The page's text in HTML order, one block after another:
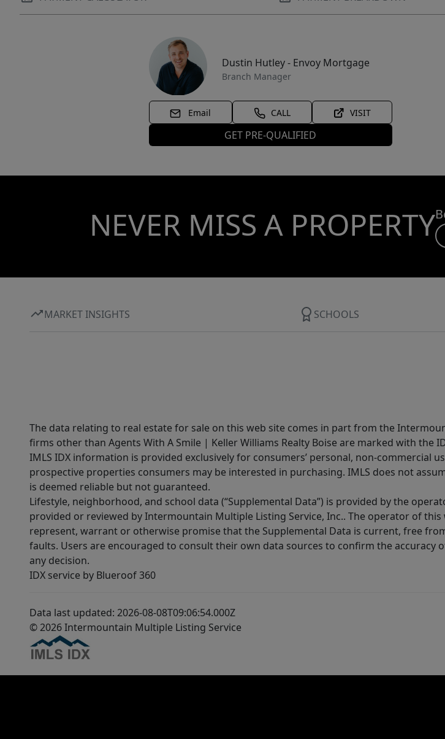
Dustin Hutley - Envoy Mortgage
Branch Manager
Email CALL VISIT
GET PRE-QUALIFIED
NEVER MISS A PROPERTY
MARKET INSIGHTS SCHOOLS
The data relating to real estate for sale on this web site comes in part from the
firms other than Agents With A Smile | Keller Williams Realty Boise are marked with the
IMLS IDX information is provided exclusively for consumers’ personal, non-
prospective properties consumers may be interested in purchasing. IMLS does not
is deemed reliable but not guaranteed.
Lifestyle, neighborhood, and school data (“Supplemental Data”) is provided by the
provided or reviewed by Intermountain Multiple Listing Service, Inc.. The operator of
represent, warrant or otherwise promise that the Supplemental Data is current, free
faults. Users are encouraged to consult their own data sources to confirm the accuracy
any decision.
IDX service by Blueroof 360
Data last updated: 2026-08-08T09:06:54.000Z
© 2026 Intermountain Multiple Listing Service